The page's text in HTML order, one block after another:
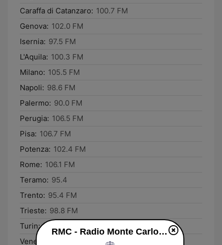
Caraffa di Catanzaro: 100.7 FM
Genova: 102.0 FM
Isernia: 97.5 FM
L'Aquila: 100.3 FM
Milano: 105.5 FM
Napoli: 98.6 FM
Palermo: 90.0 FM
Perugia: 106.5 FM
Pisa: 106.7 FM
Potenza: 102.4 FM
Rome: 106.1 FM
Teramo: 95.4
Trento: 95.4 FM
Trieste: 98.8 FM
Turin: 105.5 FM
Venezia:
RMC - Radio Monte Carlo live